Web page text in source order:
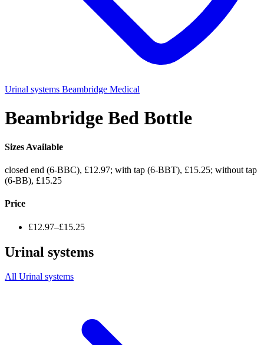
Urinal systems Beambridge Medical
Beambridge Bed Bottle
Sizes Available
closed end (6-BBC), £12.97; with tap (6-BBT), £15.25; without tap
(6-BB), £15.25
Price
£12.97–£15.25
Urinal systems
All Urinal systems